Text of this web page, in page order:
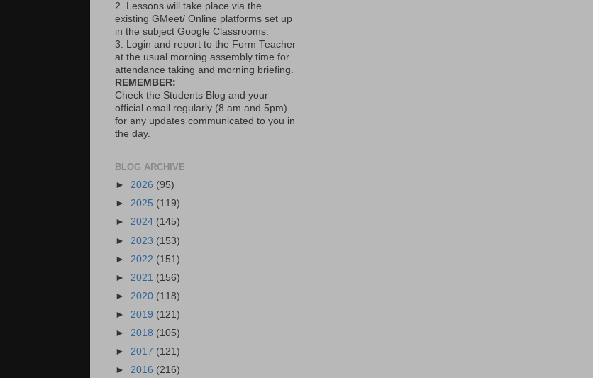
2. Lessons will take place via the
existing GMeet/ Online platforms set up
in the subject Google Classrooms.
3. Login and report to the Form Teacher
at the usual morning assembly time for
attendance taking and morning briefing.
REMEMBER:
Check the Students Blog and your
official email regularly (8 am and 5pm)
for any updates communicated to you in
the day.
BLOG ARCHIVE
► 2026 (95)
► 2025 (119)
► 2024 (145)
► 2023 (153)
► 2022 (151)
► 2021 (156)
► 2020 (118)
► 2019 (121)
► 2018 (105)
► 2017 (121)
► 2016 (216)